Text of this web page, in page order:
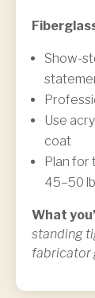
Show-
Use
coat
Plan for
45–50
What
standing
fabricator